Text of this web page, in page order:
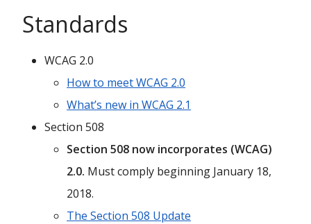
Standards
WCAG 2.0
How to meet WCAG 2.0
What’s new in WCAG 2.1
Section 508
Section 508 now incorporates (WCAG)
2.0. Must comply beginning January 18,
2018.
The Section 508 Update